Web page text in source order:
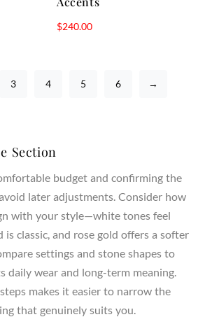
$240.00
3 4 5 6 →
Section
budget and confirming the
later adjustments. Consider how
with your style—white tones feel
is classic, and rose gold offers a softer
settings and stone shapes to
daily wear and long-term meaning.
makes it easier to narrow the
that genuinely suits you.